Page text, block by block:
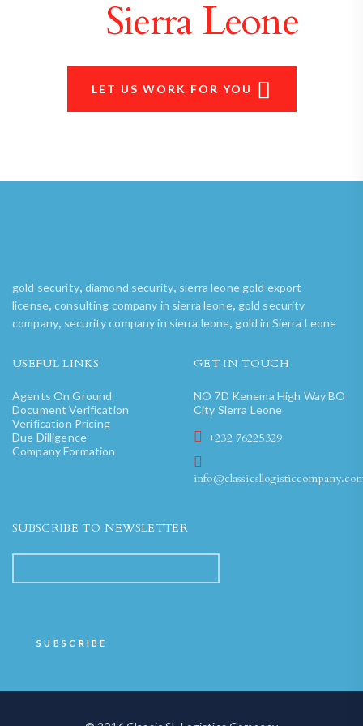
Sierra Leone
LET US WORK FOR YOU
gold security, diamond security, sierra leone gold export
license, consulting company in sierra leone, gold security
company, security company in sierra leone, gold in Sierra Leone
USEFUL LINKS
Agents On Ground
Document Verification
Verification Pricing
Due Dilligence
Company Formation
GET IN TOUCH
NO 7D Kenema High Way BO
City Sierra Leone
+232 76225329
SUBSCRIBE TO NEWSLETTER